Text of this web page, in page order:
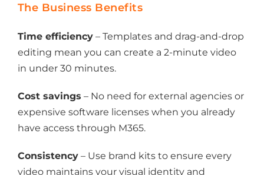
The Business Benefits
Time efficiency– Templates and drag-and-drop
editing mean you can create a 2-minute video
in under 30 minutes.
Cost savings – No need for external agencies or
expensive software licenses when you already
have access through M365.
Consistency– Use brand kits to ensure every
video maintains your visual identity and